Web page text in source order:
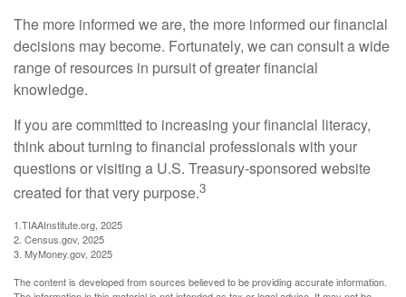
The more informed we are, the more informed our financial
decisions may become. Fortunately, we can consult a wide
range of resources in pursuit of greater financial
knowledge.
If you are committed to increasing your financial literacy,
think about turning to financial professionals with your
questions or visiting a U.S. Treasury-sponsored website
created for that very purpose.3
1.TIAAInstitute.org, 2025
2. Census.gov, 2025
3. MyMoney.gov, 2025
The content is developed from sources believed to be providing accurate information.